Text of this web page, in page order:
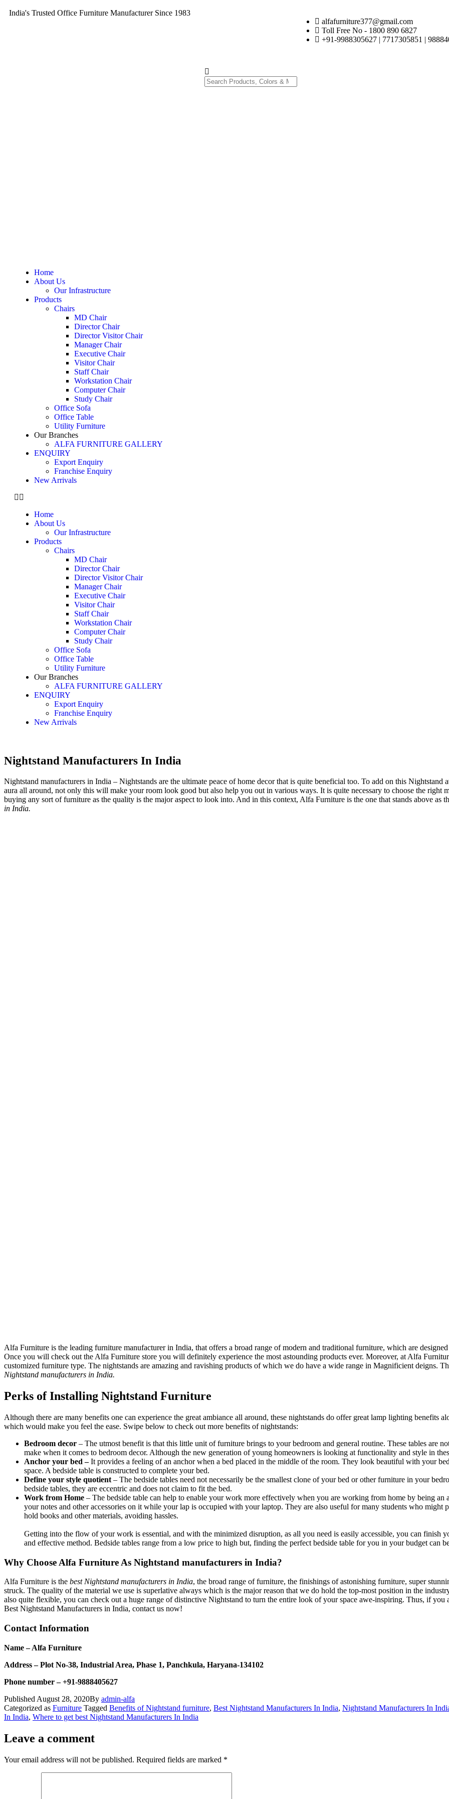
India's Trusted Office Furniture Manufacturer Since 1983
alfafurniture377@gmail.com
Toll Free No - 1800 890 6827
+91-9988305627 | 7717305851 |
Home
About Us
Our Infrastructure
Products
Chairs
MD Chair
Director Chair
Director Visitor Chair
Manager Chair
Executive Chair
Visitor Chair
Staff Chair
Workstation Chair
Computer Chair
Study Chair
Office Sofa
Office Table
Utility Furniture
Our Branches
ALFA FURNITURE GALLERY
ENQUIRY
Export Enquiry
Franchise Enquiry
New Arrivals
Home
About Us
Our Infrastructure
Products
Chairs
MD Chair
Director Chair
Director Visitor Chair
Manager Chair
Executive Chair
Visitor Chair
Staff Chair
Workstation Chair
Computer Chair
Study Chair
Office Sofa
Office Table
Utility Furniture
Our Branches
ALFA FURNITURE GALLERY
ENQUIRY
Export Enquiry
Franchise Enquiry
New Arrivals
Nightstand Manufacturers In India
Nightstand manufacturers in India – Nightstands are the ultimate peace of home decor that is quite beneficial too. To add on this Nightstand
aura all around, not only this will make your room look good but also help you out in various ways. It is quite necessary to choose the right
buying any sort of furniture as the quality is the major aspect to look into. And in this context, Alfa Furniture is the one that stands above as
in India.
Alfa Furniture is the leading furniture manufacturer in India, that offers a broad range of modern and traditional furniture, which are
Once you will check out the Alfa Furniture store you will definitely experience the most astounding products ever. Moreover, at Alfa
customized furniture type. The nightstands are amazing and ravishing products of which we do have a wide range in Magnificient deigns.
Nightstand manufacturers in India.
Perks of Installing Nightstand Furniture
Although there are many benefits one can experience the great ambiance all around, these nightstands do offer great lamp lighting benefits
which would make you feel the ease. Swipe below to check out more benefits of nightstands:
Bedroom decor – The utmost benefit is that this little unit of furniture brings to your bedroom and general routine. These tables are
make when it comes to bedroom decor. Although the new generation of young homeowners is looking at functionality and style in
Anchor your bed –It provides a feeling of an anchor when a bed placed in the middle of the room. They look beautiful with your
space. A bedside table is constructed to complete your bed.
Define your style quotient – The bedside tables need not necessarily be the smallest clone of your bed or other furniture in your
bedside tables, they are eccentric and does not claim to fit the bed.
Work from Home – The bedside table can help to enable your work more effectively when you are working from home by being an
your notes and other accessories on it while your lap is occupied with your laptop. They are also useful for many students who might
hold books and other materials, avoiding hassles.
Getting into the flow of your work is essential, and with the minimized disruption, as all you need is easily accessible, you can finish
and effective method. Bedside tables range from a low price to high but, finding the perfect bedside table for you in your budget can
Why Choose Alfa Furniture As Nightstand manufacturers in India?
Alfa Furniture is the best Nightstand manufacturers in India, the broad range of furniture, the finishings of astonishing furniture, super
struck. The quality of the material we use is superlative always which is the major reason that we do hold the top-most position in the
also quite flexible, you can check out a huge range of distinctive Nightstand to turn the entire look of your space awe-inspiring. Thus, if you
Best Nightstand Manufacturers in India, contact us now!
Contact Information
Name – Alfa Furniture
Address – Plot No-38, Industrial Area, Phase 1, Panchkula, Haryana-134102
Phone number – +91-9888405627
Published August 28, 2020By admin-alfa
Categorized as Furniture Tagged Benefits of Nightstand furniture, Best Nightstand Manufacturers In India, Nightstand Manufacturers In
In India, Where to get best Nightstand Manufacturers In India
Leave a comment
Your email address will not be published. Required fields are marked *